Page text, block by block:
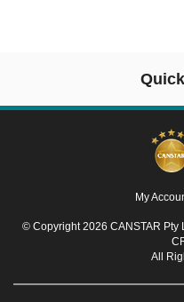
My
© Copyright 2026 CANSTAR Pty
All